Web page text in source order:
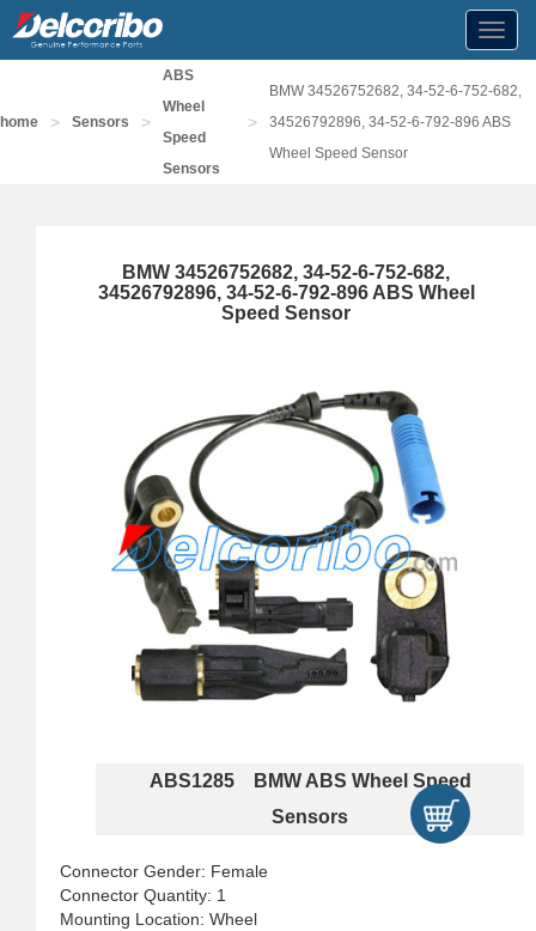
home > Sensors >
ABS
Wheel
Speed
Sensors
>
BMW 34526752682, 34-52-6-752-682,
34526792896, 34-52-6-792-896 ABS
Wheel Speed Sensor
BMW 34526752682, 34-52-6-752-682,
34526792896, 34-52-6-792-896 ABS Wheel
Speed Sensor
ABS1285 BMW ABS Wheel Speed
Sensors
Connector Gender: Female
Connector Quantity: 1
Mounting Location: Wheel